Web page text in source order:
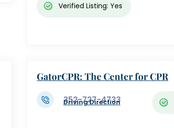
Verified Listing: Yes
GatorCPR: The Center for CPR
Driving Direction
352-727-4733